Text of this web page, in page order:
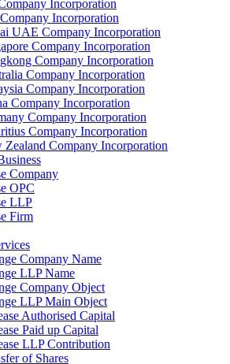
Incorporation
Incorporation
UAE Company Incorporation
Company Incorporation
Company Incorporation
Company Incorporation
Company Incorporation
Company Incorporation
Company Incorporation
Company Incorporation
Zealand Company Incorporation
Company
OPC
LLP
Firm
Company Name
LLP Name
Company Object
LLP Main Object
Authorised Capital
Paid up Capital
LLP Contribution
of Shares